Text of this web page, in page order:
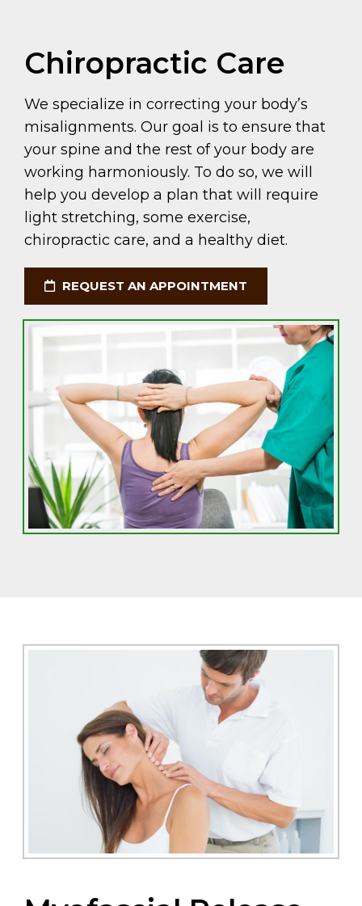
Chiropractic Care
We specialize in correcting your body’s
misalignments. Our goal is to ensure that
your spine and the rest of your body are
working harmoniously. To do so, we will
help you develop a plan that will require
light stretching, some exercise,
chiropractic care, and a healthy diet.
REQUEST AN APPOINTMENT